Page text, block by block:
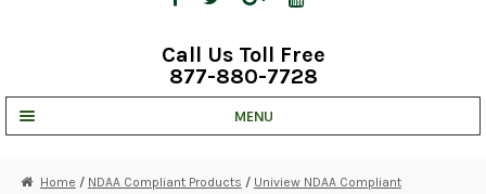
Call Us Toll Free
877-880-7728
MENU
Home / NDAA Compliant Products / Uniview NDAA Compliant